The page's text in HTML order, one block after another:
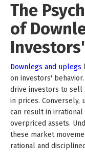
The
of
Downlegs and uplegs
on investors'
drive investors to sell
in prices. Conversely,
can result in irrational
overpriced assets.
these market
rational and